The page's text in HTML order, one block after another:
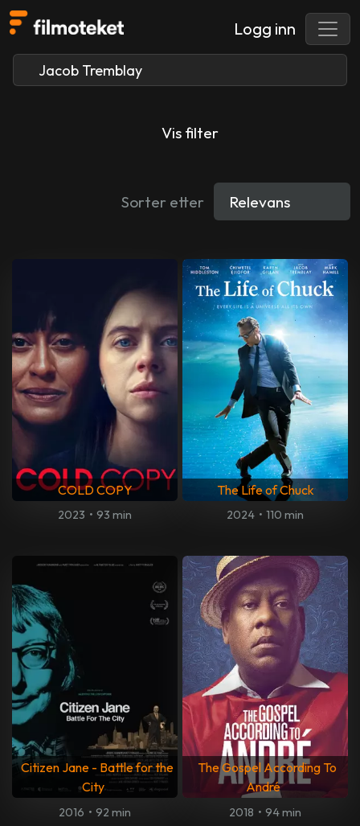
Logg inn
Vis filter
Sorter etter
COLD COPY
2023 • 93 min
The Life of Chuck
2024 • 110 min
Citizen Jane - Battle for the
City
2016 • 92 min
The Gospel According To
André
2018 • 94 min